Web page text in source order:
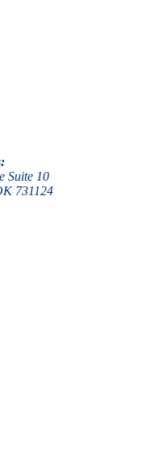
Suite 10
731124